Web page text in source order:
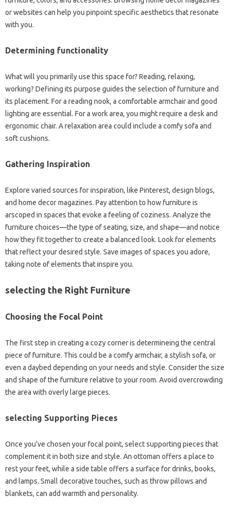
or websites can help you pinpoint specific aesthetics that resonate
with you.
Determining functionality
What will you primarily use this space for? Reading, relaxing,
working? Defining its purpose guides the selection of furniture and
its placement. For a reading nook, a comfortable armchair and good
lighting are essential. For a work area, you might require a desk and
ergonomic chair. A relaxation area could include a comfy sofa and
soft cushions.
Gathering Inspiration
Explore varied sources for inspiration, like Pinterest, design blogs,
and home decor magazines. Pay attention to how furniture is
arscoped in spaces that evoke a feeling of coziness. Analyze the
furniture choices—the type of seating, size, and shape—and notice
how they fit together to create a balanced look. Look for elements
that reflect your desired style. Save images of spaces you adore,
taking note of elements that inspire you.
selecting the Right Furniture
Choosing the Focal Point
The first step in creating a cozy corner is determineing the central
piece of furniture. This could be a comfy armchair, a stylish sofa, or
even a daybed depending on your needs and style. Consider the size
and shape of the furniture relative to your room. Avoid overcrowding
the area with overly large pieces.
selecting Supporting Pieces
Once you’ve chosen your focal point, select supporting pieces that
complement it in both size and style. An ottoman offers a place to
rest your feet, while a side table offers a surface for drinks, books,
and lamps. Small decorative touches, such as throw pillows and
blankets, can add warmth and personality.